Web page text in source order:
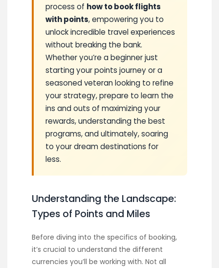
process of how to book flights
with points, empowering you to
unlock incredible travel experiences
without breaking the bank.
Whether you’re a beginner just
starting your points journey or a
seasoned veteran looking to refine
your strategy, prepare to learn the
ins and outs of maximizing your
rewards, understanding the best
programs, and ultimately, soaring
to your dream destinations for
less.
Understanding the Landscape:
Types of Points and Miles
Before diving into the specifics of booking,
it’s crucial to understand the different
currencies you’ll be working with. Not all